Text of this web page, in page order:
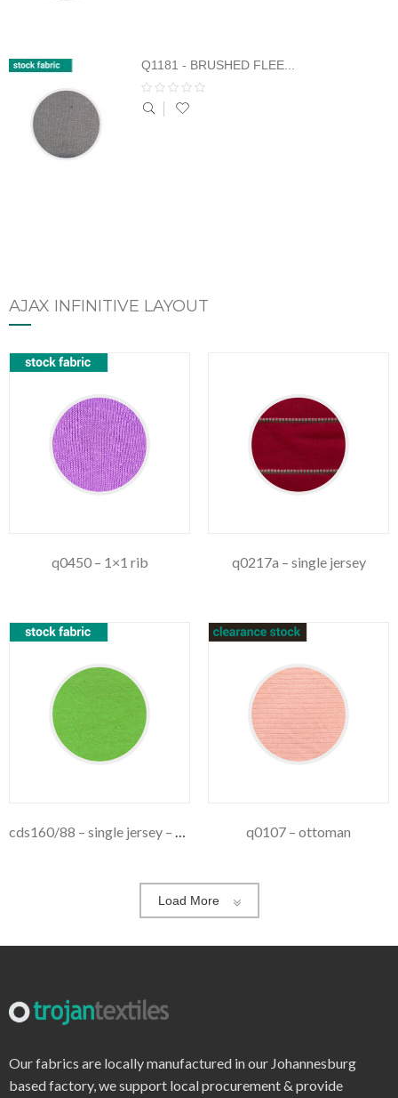
Q1181 - BRUSHED FLEE...
AJAX INFINITIVE LAYOUT
q0450 – 1×1 rib q0217a – single jersey
cds160/88 – single jersey – 160gsm q0107 – ottoman
Load More
Our fabrics are locally manufactured in our Johannesburg
based factory, we support local procurement & provide